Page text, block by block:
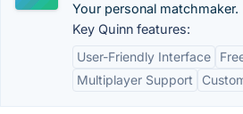
Your personal matchmaker.
Key Quinn features:
User-Friendly Interface
Multiplayer Support